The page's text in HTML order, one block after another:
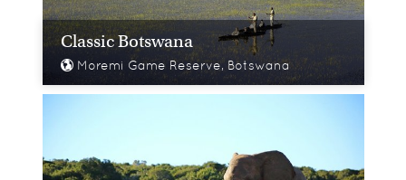
Classic Botswana
Moremi Game Reserve, Botswana